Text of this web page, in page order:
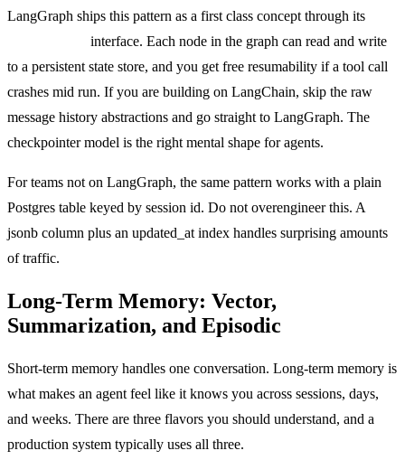
LangGraph ships this pattern as a first class concept through its
interface. Each node in the graph can read and write
to a persistent state store, and you get free resumability if a tool call
crashes mid run. If you are building on LangChain, skip the raw
message history abstractions and go straight to LangGraph. The
checkpointer model is the right mental shape for agents.
For teams not on LangGraph, the same pattern works with a plain
Postgres table keyed by session id. Do not overengineer this. A
jsonb column plus an updated_at index handles surprising amounts
of traffic.
Long-Term Memory: Vector,
Summarization, and Episodic
Short-term memory handles one conversation. Long-term memory is
what makes an agent feel like it knows you across sessions, days,
and weeks. There are three flavors you should understand, and a
production system typically uses all three.